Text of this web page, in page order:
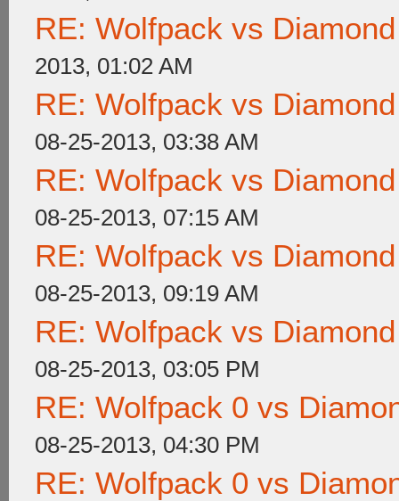
RE: Wolfpack vs
2013, 01:02 AM
RE: Wolfpack vs
08-25-2013, 03:38 AM
RE: Wolfpack vs
08-25-2013, 07:15 AM
RE: Wolfpack vs
08-25-2013, 09:19 AM
RE: Wolfpack vs
08-25-2013, 03:05 PM
RE: Wolfpack 0 vs
08-25-2013, 04:30 PM
RE: Wolfpack 0 vs